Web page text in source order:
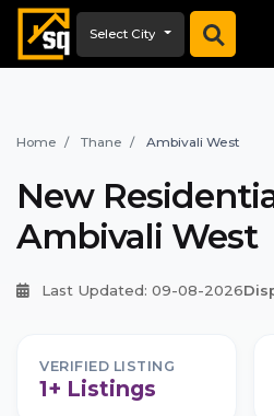
Select City
Home Thane Ambivali West
New
Ambivali West
Last Updated: 09-08-2026
VERIFIED LISTING
1+ Listings